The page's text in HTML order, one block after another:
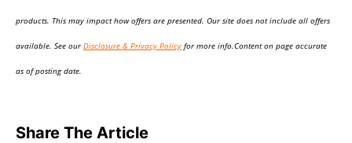
products. This may impact how offers are presented. Our site does not include all offers
available. See ourDisclosure & Privacy Policy for more info.Content on page accurate
as of posting date.
Share The Article